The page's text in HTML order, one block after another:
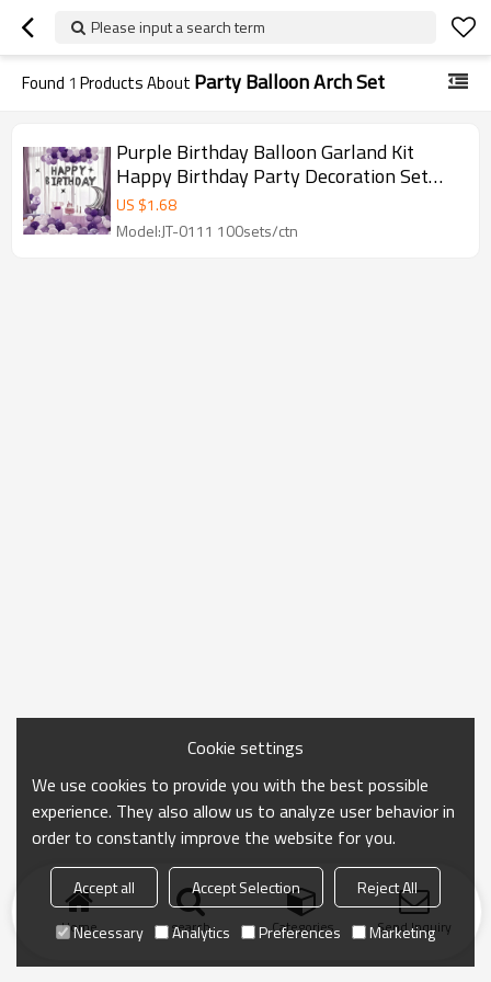
Please input a search term
Found 1 Products About Party Balloon Arch Set
Purple Birthday Balloon Garland Kit
Happy Birthday Party Decoration Set
with Moon Star Arch
US $1.68
Model:JT-0111 100sets/ctn
Home search Categories Send Inquiry
Cookie settings
We use cookies to provide you with the best possible
experience. They also allow us to analyze user behavior in
order to constantly improve the website for you.
Accept all Accept Selection
Reject All
Necessary
Analytics Preferences Marketing